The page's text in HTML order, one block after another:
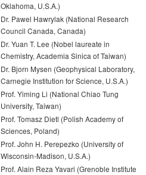
Oklahoma, U.S.A.)
Dr. Pawel Hawrylak (National Research
Council Canada, Canada)
Dr. Yuan T. Lee (Nobel laureate in
Chemistry, Academia Sinica of Taiwan)
Dr. Bjorn Mysen (Geophysical Laboratory,
Carnegie Institution for Science, U.S.A.)
Prof. Yiming Li (National Chiao Tung
University, Taiwan)
Prof. Tomasz Dietl (Polish Academy of
Sciences, Poland)
Prof. John H. Perepezko (University of
Wisconsin-Madison, U.S.A.)
Prof. Alain Reza Yavari (Grenoble Institute